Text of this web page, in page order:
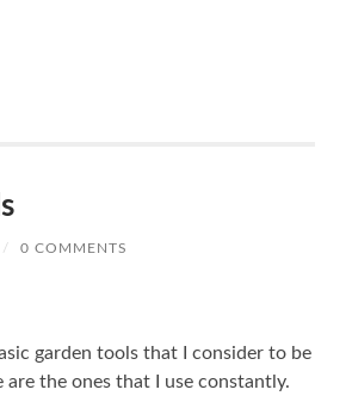
/ 0 COMMENTS
garden tools that I consider to be
are the ones that I use constantly.